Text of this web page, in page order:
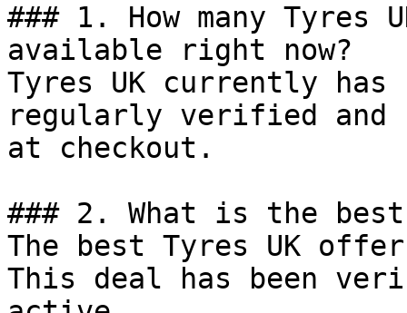
### 1. How many Tyres
available right now?
Tyres UK currently
regularly verified and
at checkout.
### 2. What is the
The best Tyres UK
This deal has been